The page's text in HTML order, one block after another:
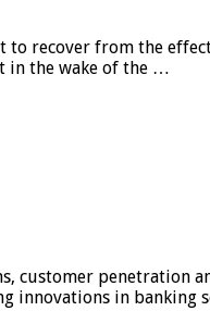
recover from the
in the wake of the …
customer penetration
innovations in banking